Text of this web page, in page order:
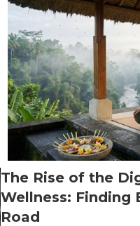
The Rise of the
Wellness: Finding
Road